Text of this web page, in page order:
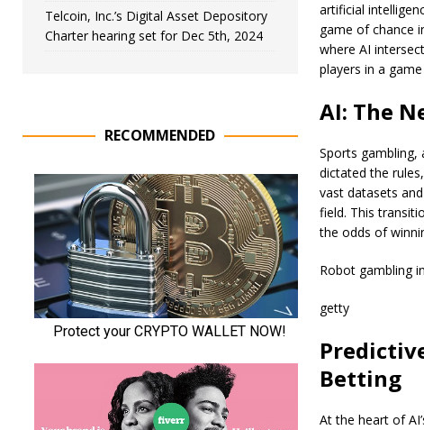
artificial
game of chance
where AI
players in a
AI: The
Sports gambling,
dictated the
vast datasets
field. This
the odds of
Robot gambling
getty
Betting
At the heart of
Telcoin, Inc.’s Digital Asset Depository
Charter hearing set for Dec 5th, 2024
RECOMMENDED